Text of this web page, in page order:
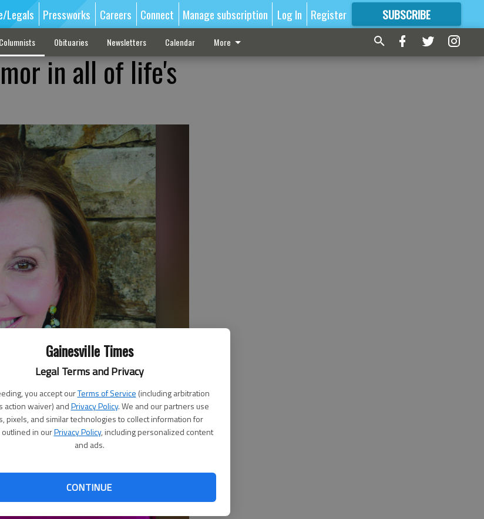
Gainesville Times
Legal Terms and Privacy
you accept ourTerms of Service (including arbitration
action waiver) andPrivacy Policy. We and our partners use
pixels, and similar technologies to collect information for
in ourPrivacy Policy, including personalized content
and ads.
CONTINUE
Legals Pressworks Careers Connect Manage subscription Log In Register SUBSCRIBE
FORMORE GREAT CONTENT
Columnists Obituaries Newsletters Calendar More
in all of life's